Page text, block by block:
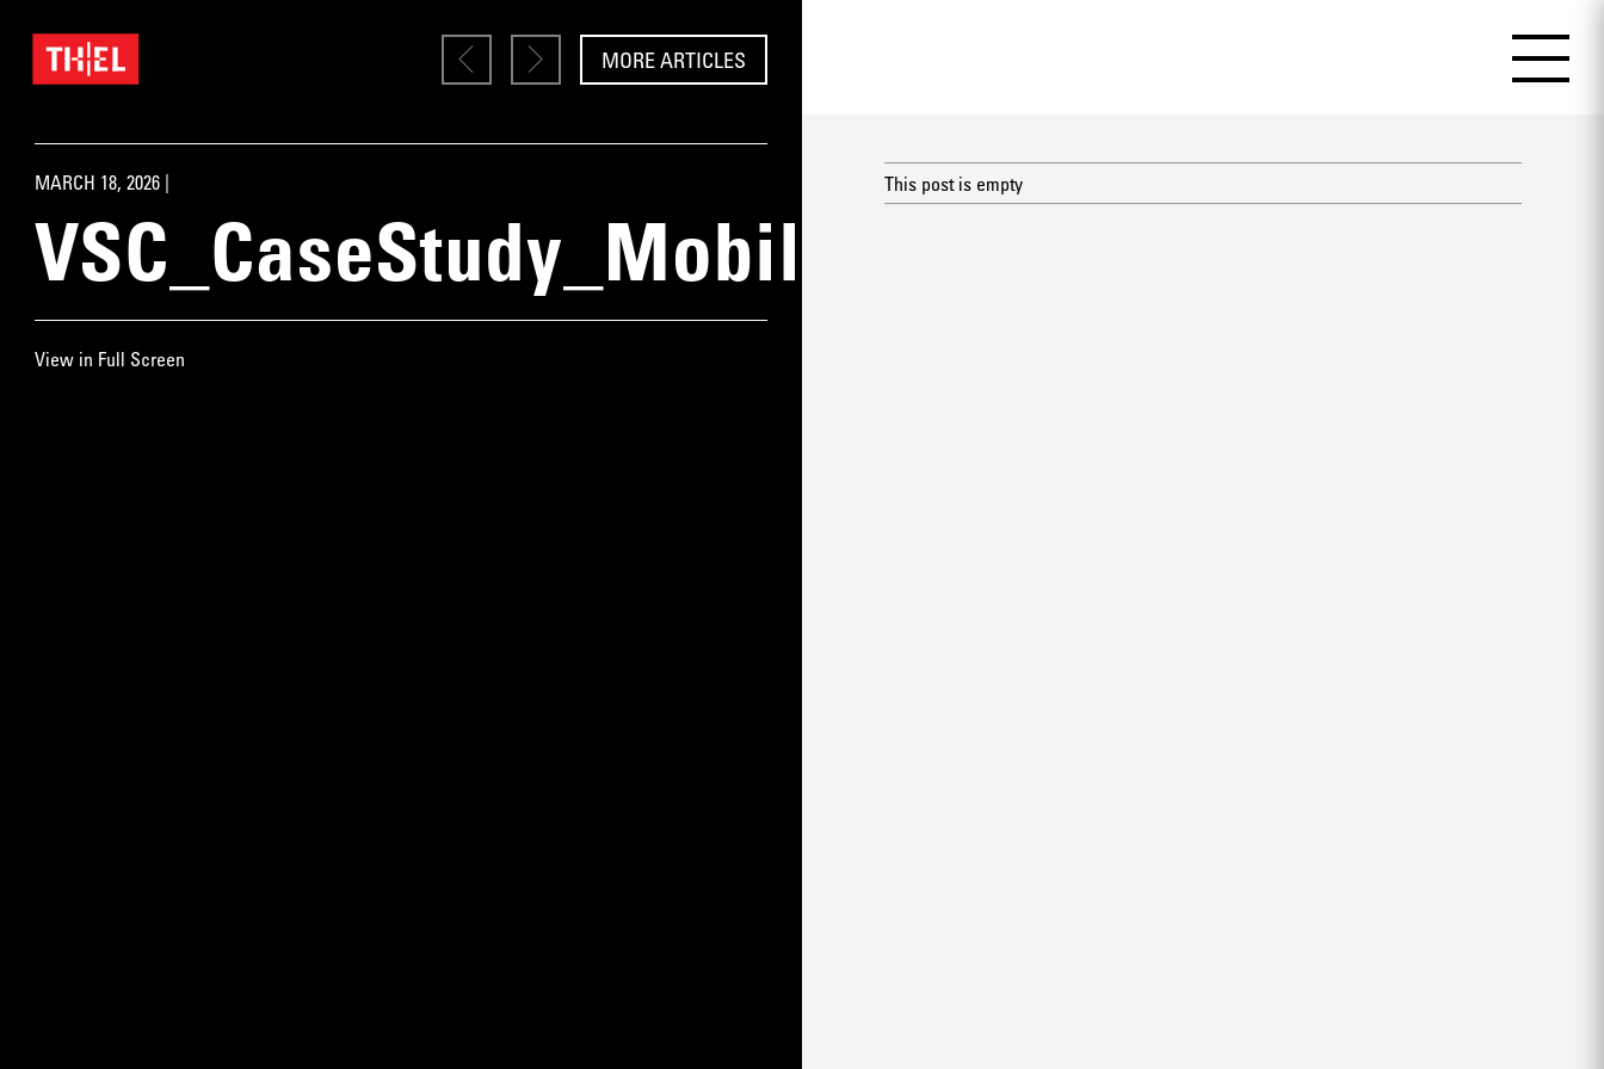
MORE ARTICLES
MARCH 18, 2026 |
VSC_CaseStudy_Mobile1
View in Full Screen
This post is empty